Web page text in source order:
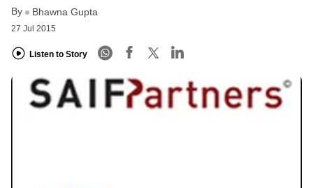
By Bhawna Gupta
27 Jul 2015
Listen to Story